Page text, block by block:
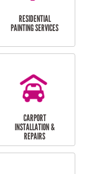
SKYLIGHTS
RESIDENTIAL GUTTER
CLEANING